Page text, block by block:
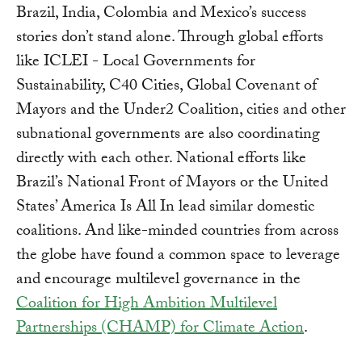
Brazil, India, Colombia and Mexico’s success
stories don’t stand alone. Through global efforts
like ICLEI - Local Governments for
Sustainability, C40 Cities, Global Covenant of
Mayors and the Under2 Coalition, cities and other
subnational governments are also coordinating
directly with each other. National efforts like
Brazil’s National Front of Mayors or the United
States’ America Is All In lead similar domestic
coalitions. And like-minded countries from across
the globe have found a common space to leverage
and encourage multilevel governance in the
Coalition for High Ambition Multilevel
Partnerships (CHAMP) for Climate Action.